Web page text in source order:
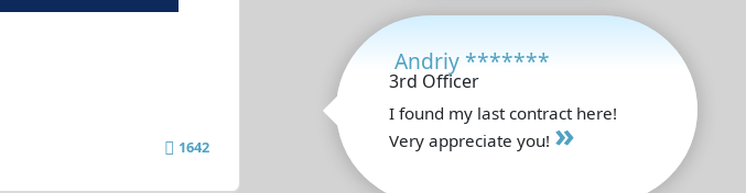
1642
Andriy *******
3rd Officer
I found my last contract here!
Very appreciate you! »